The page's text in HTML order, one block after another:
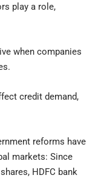
play a role,
when companies
credit demand,
reforms have
markets: Since
HDFC bank